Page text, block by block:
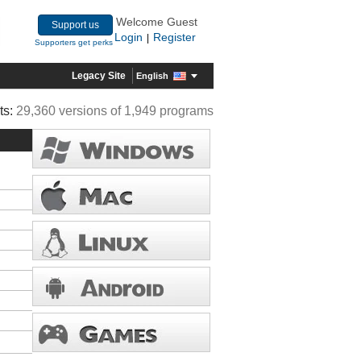
Support us
Supporters get perks
Welcome Guest
Login
Register
Legacy Site English
29,360 versions of 1,949 programs